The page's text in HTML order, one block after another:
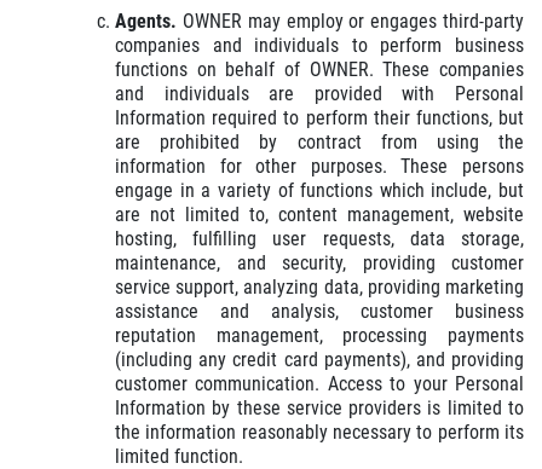
Agents. OWNER may employ or engages third-party
companies and individuals to perform business
functions on behalf of OWNER. These companies
and individuals are provided with Personal
Information required to perform their functions, but
are prohibited by contract from using the
information for other purposes. These persons
engage in a variety of functions which include, but
are not limited to, content management, website
hosting, fulfilling user requests, data storage,
maintenance, and security, providing customer
service support, analyzing data, providing marketing
assistance and analysis, customer business
reputation management, processing payments
(including any credit card payments), and providing
customer communication. Access to your Personal
Information by these service providers is limited to
the information reasonably necessary to perform its
limited function.